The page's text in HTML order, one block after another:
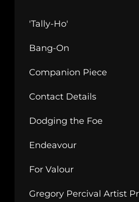
'Tally-Ho'
Bang-On
Companion Piece
Contact Details
Dodging the Foe
Endeavour
For Valour
Gregory Percival Artist